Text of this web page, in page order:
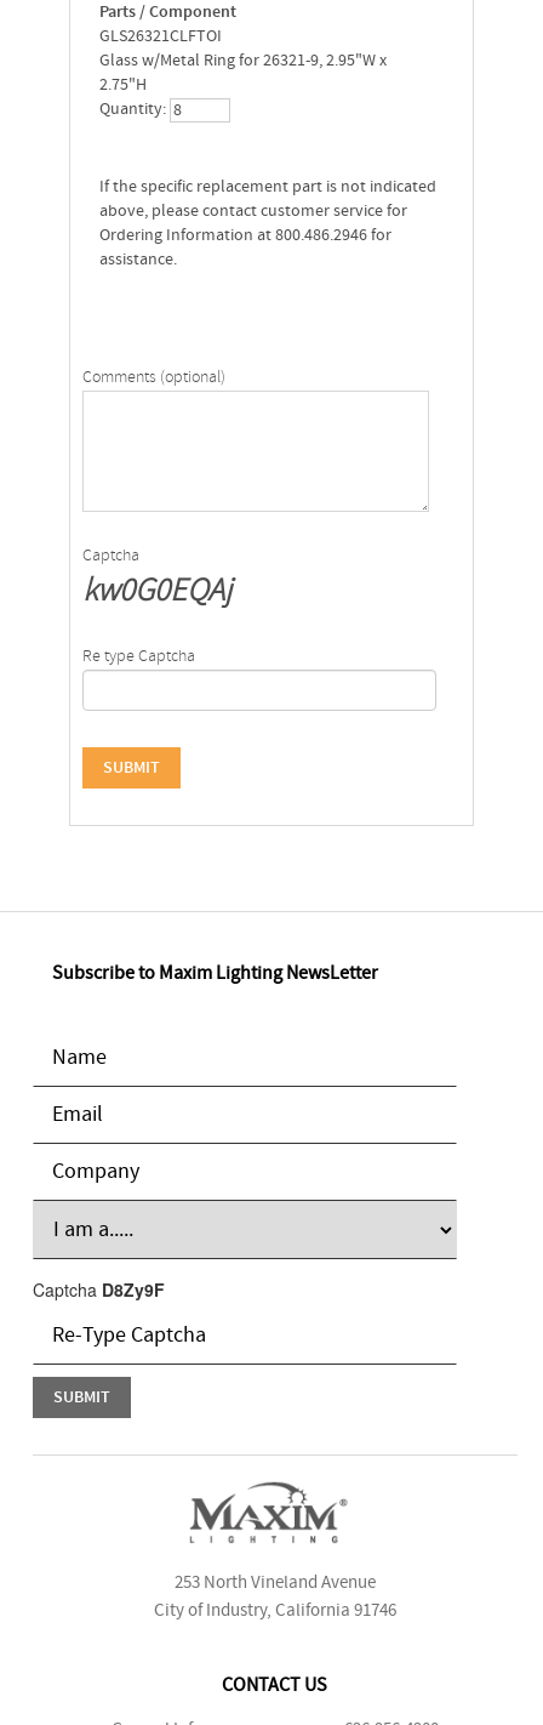
Parts / Component
GLS26321CLFTOI
Glass w/Metal Ring for 26321-9, 2.95"W x
2.75"H
Quantity:
If the specific replacement part is not indicated
above, please contact customer service for
Ordering Information at 800.486.2946 for
assistance.
Comments (optional)
Captcha
kw0G0EQAj
Re type Captcha
Subscribe to Maxim Lighting NewsLetter
Captcha D8Zy9F
253 North Vineland Avenue
City of Industry, California 91746
CONTACT US